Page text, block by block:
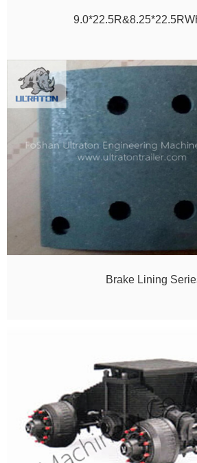
Brake Lining